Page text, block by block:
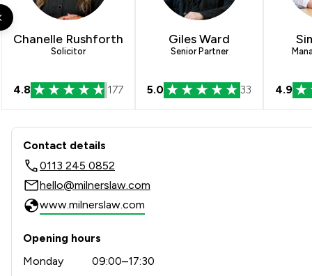
Construction
IT & Intellectual Property
Local
Chanelle Rushforth
Solicitor
4.8 177
Giles Ward
Senior Partner
5.0 33 4.9
Contact & Locations - Milners
Contact details
0113 245 0852
hello@milnerslaw.com
www.milnerslaw.com
Opening hours
Monday
09:00–17:30